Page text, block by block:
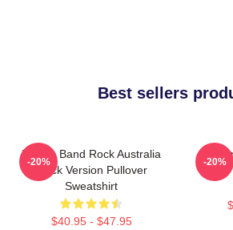
Best sellers
Polaris Band Rock Australia
Black Version Pullover
Sweatshirt
$40.95 - $47.95
-20% -20%